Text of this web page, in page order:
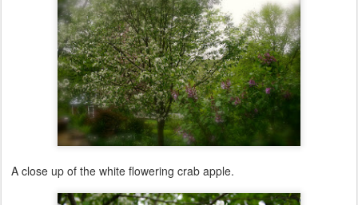
A close up of the white flowering crab apple.